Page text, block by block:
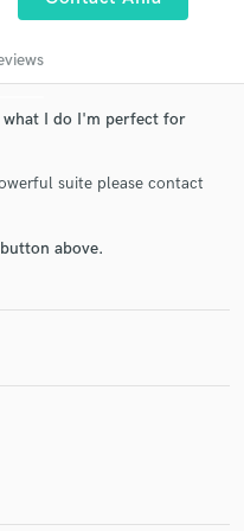
what I do I'm perfect for
suite please contact
above.